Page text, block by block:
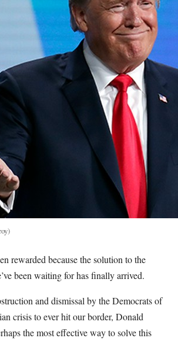
rewarded because the solution to the
been waiting for has finally arrived.
and dismissal by the Democrats of
crisis to ever hit our border, Donald
the most effective way to solve this